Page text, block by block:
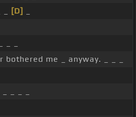
[D]
bothered me _ anyway. _ _ _